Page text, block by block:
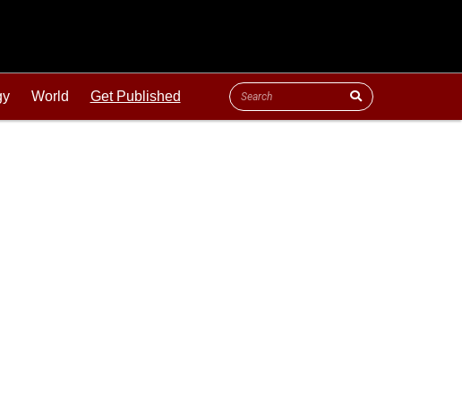
World Get Published